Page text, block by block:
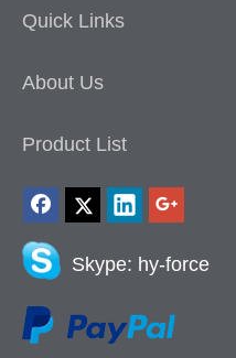
Quick Links
About Us
Product List
Skype: hy-force